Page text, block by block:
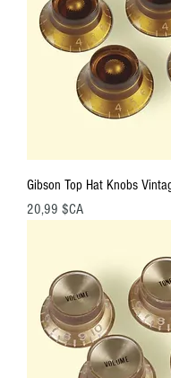
Gibson Top Hat Knobs
Prix
20,99 $CA